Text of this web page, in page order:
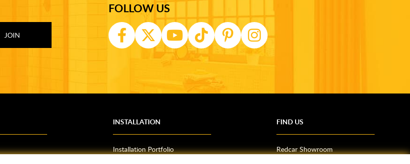
FOLLOW US
INSTALLATION
Installation Portfolio
FIND US
Redcar Showroom